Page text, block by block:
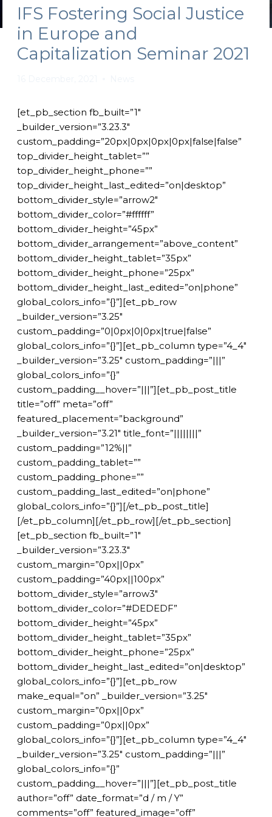
IFS Fostering Social Justice
in Europe and
Capitalization Seminar 2021
[et_pb_section fb_built=”1″
_builder_version=”3.23.3″
custom_padding=”20px|0px|0px|0px|false|false”
top_divider_height_tablet=””
top_divider_height_phone=””
top_divider_height_last_edited=”on|desktop”
bottom_divider_style=”arrow2″
bottom_divider_color=”#ffffff”
bottom_divider_height=”45px”
bottom_divider_arrangement=”above_content”
bottom_divider_height_tablet=”35px”
bottom_divider_height_phone=”25px”
bottom_divider_height_last_edited=”on|phone”
global_colors_info=”{}”][et_pb_row
_builder_version=”3.25″
custom_padding=”0|0px|0|0px|true|false”
global_colors_info=”{}”][et_pb_column type=”4_4″
_builder_version=”3.25″ custom_padding=”|||”
global_colors_info=”{}”
custom_padding__hover=”|||”][et_pb_post_title
title=”off” meta=”off”
featured_placement=”background”
_builder_version=”3.21″ title_font=”||||||||”
custom_padding=”12%||”
custom_padding_tablet=””
custom_padding_phone=””
custom_padding_last_edited=”on|phone”
global_colors_info=”{}”][/et_pb_post_title]
[/et_pb_column][/et_pb_row][/et_pb_section]
[et_pb_section fb_built=”1″
_builder_version=”3.23.3″
custom_margin=”0px||0px”
custom_padding=”40px||100px”
bottom_divider_style=”arrow3″
bottom_divider_color=”#DEDEDF”
bottom_divider_height=”45px”
bottom_divider_height_tablet=”35px”
bottom_divider_height_phone=”25px”
bottom_divider_height_last_edited=”on|desktop”
global_colors_info=”{}”][et_pb_row
make_equal=”on” _builder_version=”3.25″
custom_margin=”0px||0px”
custom_padding=”0px||0px”
global_colors_info=”{}”][et_pb_column type=”4_4″
_builder_version=”3.25″ custom_padding=”|||”
global_colors_info=”{}”
custom_padding__hover=”|||”][et_pb_post_title
author=”off” date_format=”d / m / Y”
comments=”off” featured_image=”off”